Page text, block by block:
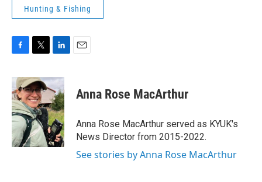
Hunting & Fishing
c
e
b
o
o
k
i
t
t
e
r
n
k
e
d
I
n
Anna Rose MacArthur
Anna Rose MacArthur served as KYUK's
News Director from 2015-2022.
See stories by Anna Rose MacArthur